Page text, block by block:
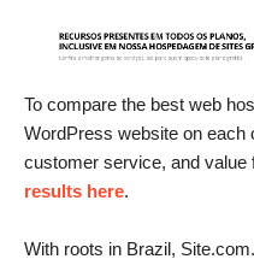
To compare the best web
WordPress website on each
customer service, and value
results here.
With roots in Brazil,